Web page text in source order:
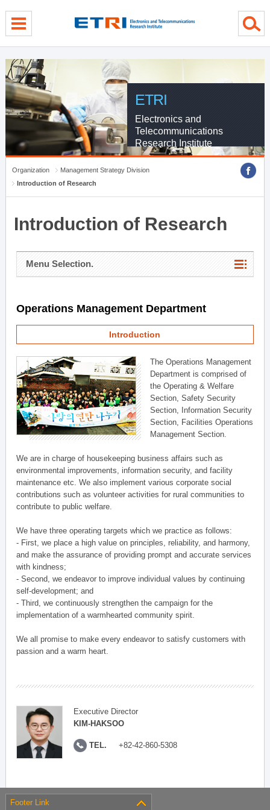
ETRI
Electronics and
Telecommunications
Research Institute
Organization
Management Strategy Division
Introduction of Research
Introduction of Research
Menu Selection.
Operations Management Department
Introduction
The Operations Management
Department is comprised of
the Operating & Welfare
Section, Safety Security
Section, Information Security
Section, Facilities Operations
Management Section.
We are in charge of housekeeping business affairs such as
environmental improvements, information security, and facility
maintenance etc. We also implement various corporate social
contributions such as volunteer activities for rural communities to
contribute to public welfare.
We have three operating targets which we practice as follows:
- First, we place a high value on principles, reliability, and harmony,
and make the assurance of providing prompt and accurate services
with kindness;
- Second, we endeavor to improve individual values by continuing
self-development; and
- Third, we continuously strengthen the campaign for the
implementation of a warmhearted community spirit.
We all promise to make every endeavor to satisfy customers with
passion and a warm heart.
Executive Director
KIM-HAKSOO
TEL. +82-42-860-5308
Footer Link